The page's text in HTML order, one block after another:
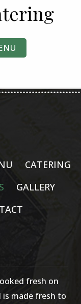
CATERING
GALLERY
fresh on
is made fresh to